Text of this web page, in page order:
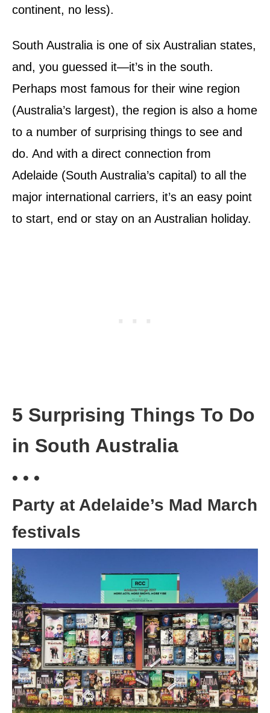
continent, no less).
South Australia is one of six Australian states,
and, you guessed it—it’s in the south.
Perhaps most famous for their wine region
(Australia’s largest), the region is also a home
to a number of surprising things to see and
do. And with a direct connection from
Adelaide (South Australia’s capital) to all the
major international carriers, it’s an easy point
to start, end or stay on an Australian holiday.
5 Surprising Things To Do
in South Australia
• • •
Party at Adelaide’s Mad March
festivals